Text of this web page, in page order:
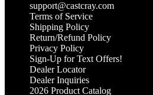
support@castcray.com
Terms of Service
Shipping Policy
Return/Refund Policy
Privacy Policy
Sign-Up for Text Offers!
Dealer Locator
Dealer Inquiries
2026 Product Catalog